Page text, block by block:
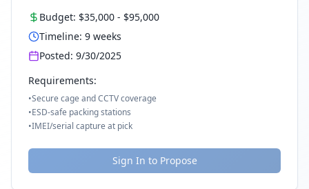
Budget: $35,000 - $95,000
Timeline: 9 weeks
Posted: 9/30/2025
Requirements:
•Secure cage and CCTV coverage
•ESD-safe packing stations
•IMEI/serial capture at pick
Sign In to Propose